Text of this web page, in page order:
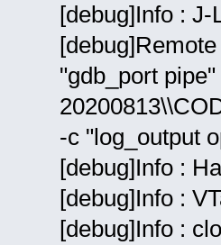
[debug]Info : J-
"gdb_port
-c "log_output
[debug]Info :
[debug]Info :
[debug]Info :